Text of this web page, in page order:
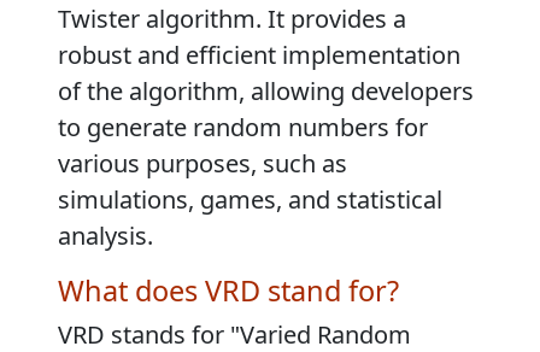
Twister algorithm. It provides a
robust and efficient implementation
of the algorithm, allowing developers
to generate random numbers for
various purposes, such as
simulations, games, and statistical
analysis.
What does VRD stand for?
VRD stands for "Varied Random